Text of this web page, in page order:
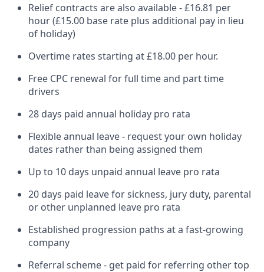
Relief contracts are also available - £16.81 per
hour (£15.00 base rate plus additional pay in lieu
of holiday)
Overtime rates starting at £18.00 per hour.
Free CPC renewal for full time and part time
drivers
28 days paid annual holiday pro rata
Flexible annual leave - request your own holiday
dates rather than being assigned them
Up to 10 days unpaid annual leave pro rata
20 days paid leave for sickness, jury duty, parental
or other unplanned leave pro rata
Established progression paths at a fast-growing
company
Referral scheme - get paid for referring other top